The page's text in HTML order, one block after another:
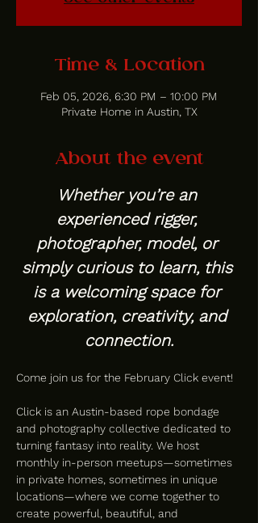
Time & Location
Feb 05, 2026, 6:30 PM – 10:00 PM
Private Home in Austin, TX
About the event
Whether you’re an
experienced rigger,
photographer, model, or
simply curious to learn, this
is a welcoming space for
exploration, creativity, and
connection.
Come join us for the February Click event!
Click is an Austin-based rope bondage
and photography collective dedicated to
turning fantasy into reality. We host
monthly in-person meetups—sometimes
in private homes, sometimes in unique
locations—where we come together to
create powerful, beautiful, and